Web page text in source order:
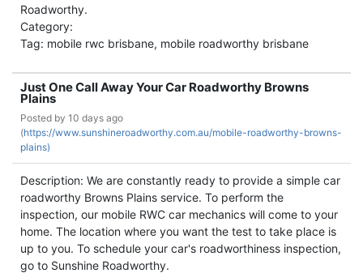
Roadworthy.
Category:
Tag: mobile rwc brisbane, mobile roadworthy brisbane
Just One Call Away Your Car Roadworthy Browns
Plains
Posted by 10 days ago
(https://www.sunshineroadworthy.com.au/mobile-roadworthy-browns-
plains)
Description: We are constantly ready to provide a simple car
roadworthy Browns Plains service. To perform the
inspection, our mobile RWC car mechanics will come to your
home. The location where you want the test to take place is
up to you. To schedule your car's roadworthiness inspection,
go to Sunshine Roadworthy.